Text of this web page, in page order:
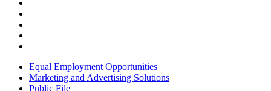
Equal Employment Opportunities
Marketing and Advertising Solutions
Public File